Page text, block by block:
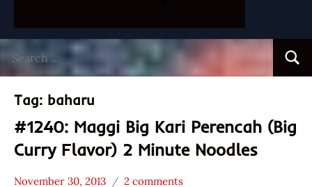
for:
Tag: baharu
#1240: Maggi Big Kari Perencah (Big
Curry Flavor) 2 Minute Noodles
November 30, 2013 2 comments